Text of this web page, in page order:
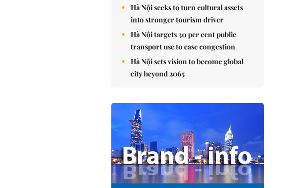
Hà Nội seeks to turn cultural assets
into stronger tourism driver
Hà Nội targets 30 per cent public
transport use to ease congestion
Hà Nội sets vision to become global
city beyond 2065